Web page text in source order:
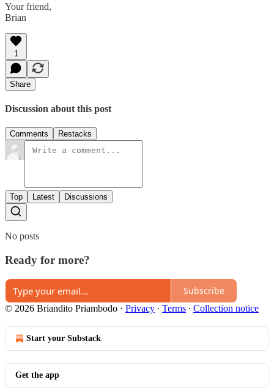
Your friend,
Brian
1
Share
Discussion about this post
Comments Restacks
Top Latest Discussions
No posts
Ready for more?
Subscribe
© 2026 Briandito Priambodo · Privacy ∙ Terms ∙ Collection notice
Start your Substack
Get the app